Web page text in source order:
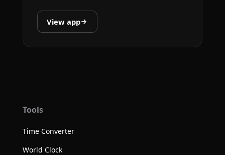
View app
Tools
Time Converter
World Clock